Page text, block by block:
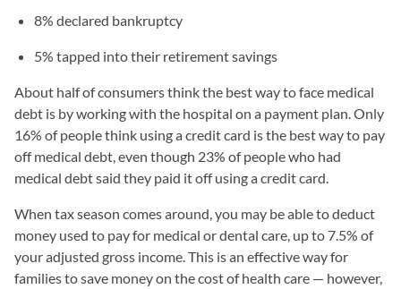
8% declared bankruptcy
5% tapped into their retirement savings
About half of consumers think the best way to face medical
debt is by working with the hospital on a payment plan. Only
16% of people think using a credit card is the best way to pay
off medical debt, even though 23% of people who had
medical debt said they paid it off using a credit card.
When tax season comes around, you may be able to deduct
money used to pay for medical or dental care, up to 7.5% of
your adjusted gross income. This is an effective way for
families to save money on the cost of health care — however,